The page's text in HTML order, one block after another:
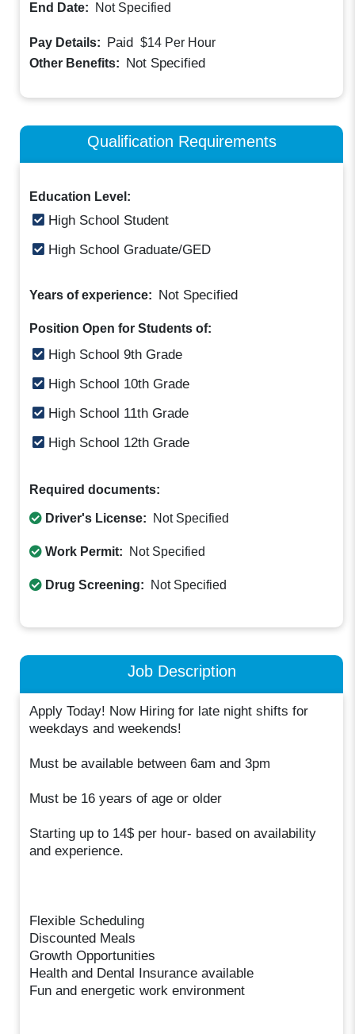
End Date:
Not Specified
Pay Details: Paid $14 Per Hour
Other Benefits: Not Specified
Qualification Requirements
Education Level:
High School Student
High School Graduate/GED
Years of experience: Not Specified
Position Open for Students of:
High School 9th Grade
High School 10th Grade
High School 11th Grade
High School 12th Grade
Required documents:
Driver's License: Not Specified
Work Permit: Not Specified
Drug Screening: Not Specified
Job Description
Apply Today! Now Hiring for late night shifts for
weekdays and weekends!
Must be available between 6am and 3pm
Must be 16 years of age or older
Starting up to 14$ per hour- based on availability
and experience.
Flexible Scheduling
Discounted Meals
Growth Opportunities
Health and Dental Insurance available
Fun and energetic work environment